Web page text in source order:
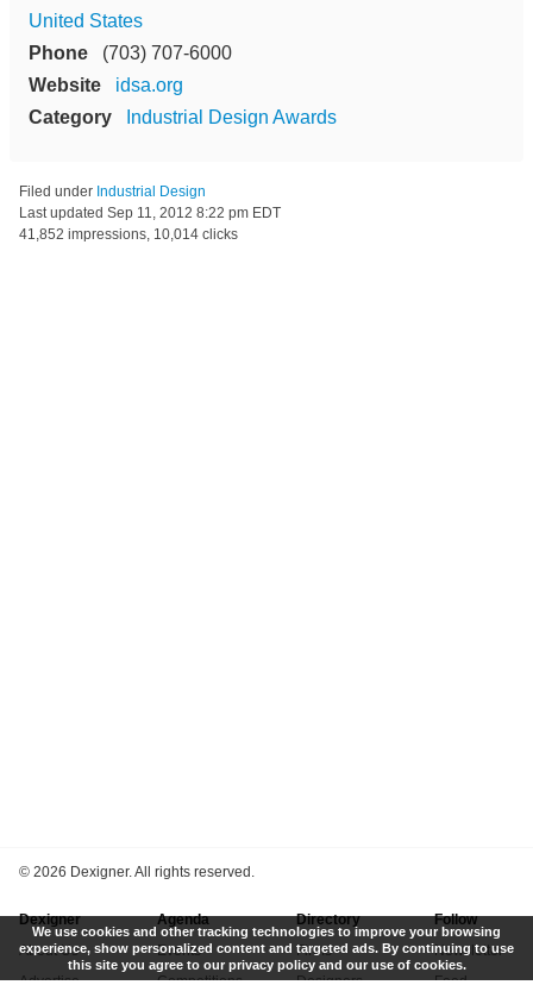
United States
Phone
(703) 707-6000
Website
idsa.org
Category
Industrial Design Awards
Filed under Industrial Design
Last updated Sep 11, 2012 8:22 pm EDT
41,852 impressions, 10,014 clicks
© 2026 Dexigner. All rights reserved.
Dexigner
About Us
Advertise
Agenda
Events
Competitions
Directory
Firms
Designers
Follow
Newsletter
Feed
We use cookies and other tracking technologies to improve your browsing
experience, show personalized content and targeted ads. By continuing to use
this site you agree to our privacy policy and our use of cookies.